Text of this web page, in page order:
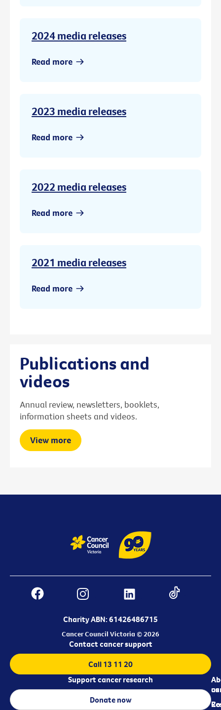
2024 media releases
Read more
2023 media releases
Read more
2022 media releases
Read more
2021 media releases
Read more
Publications and
videos
Annual review, newsletters, booklets,
information sheets and videos.
View more
Charity ABN: 61426486715
Cancer Council Victoria © 2026
us
Contact cancer support
Call 13 11 20
Support cancer research
Donate now